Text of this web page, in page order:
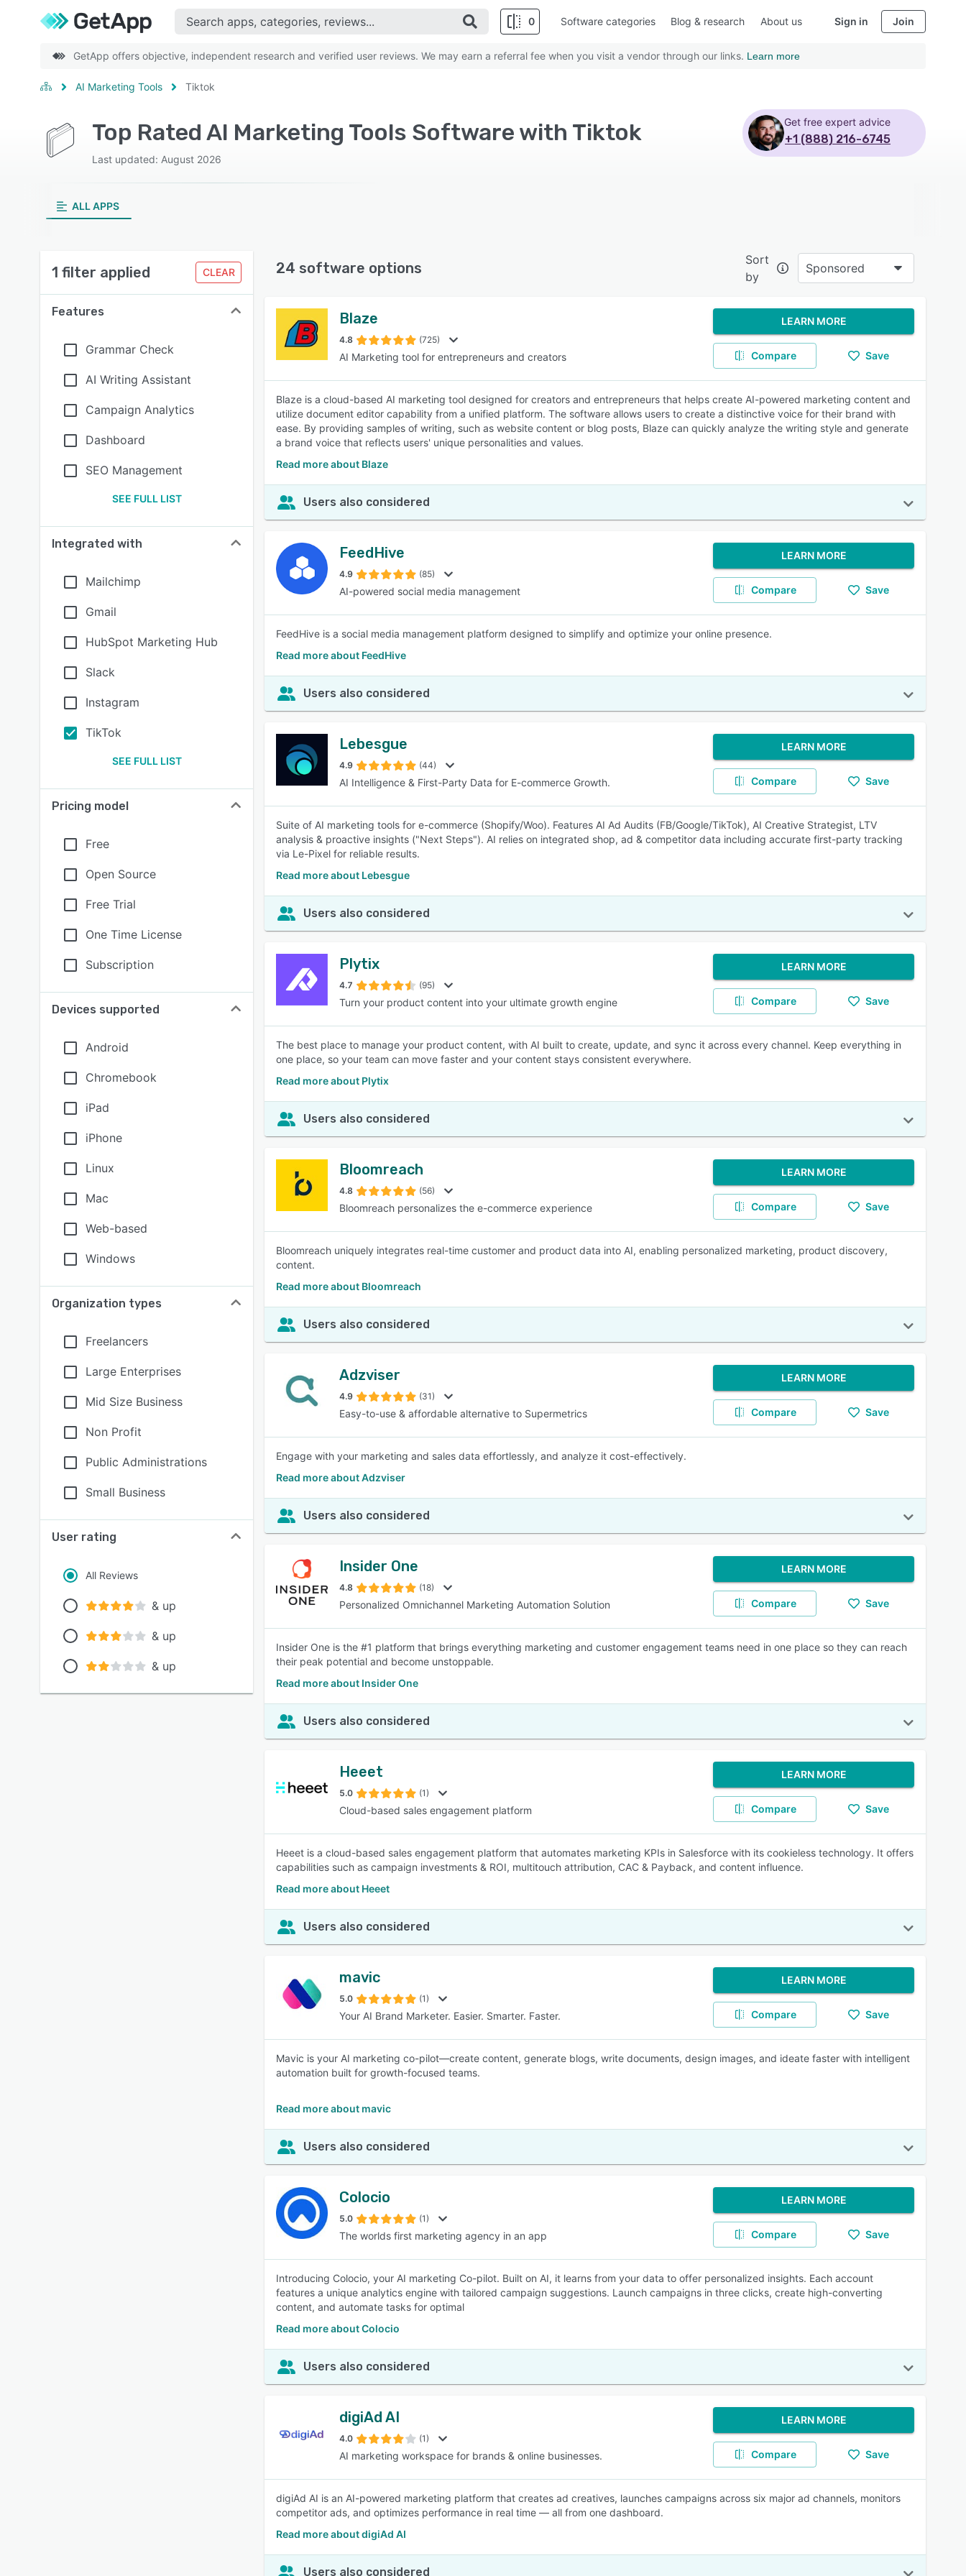
0
SEE COMPARISON
Software categories Blog & research About us Sign in Join
GetApp offers objective, independent research and verified user reviews. We may earn a referral fee when you visit a vendor through our links. Learn more
AI Marketing Tools Tiktok
Top Rated AI Marketing Tools Software with Tiktok
Last updated: August 2026
Get free expert advice
+1 (888) 216-6745
ALL APPS
1 filter applied CLEAR
Features
Grammar Check
AI Writing Assistant
Campaign Analytics
Dashboard
SEO Management
SEE FULL LIST
Integrated with
Mailchimp
Gmail
HubSpot Marketing Hub
Slack
Instagram
TikTok
SEE FULL LIST
Pricing model
Free
Open Source
Free Trial
One Time License
Subscription
Devices supported
Android
Chromebook
iPad
iPhone
Linux
Mac
Web-based
Windows
Organization types
Freelancers
Large Enterprises
Mid Size Business
Non Profit
Public Administrations
Small Business
User rating
All Reviews
& up
& up
& up
24 software options
Sort
by
Sponsored
Blaze
4.8 (725)
AI Marketing tool for entrepreneurs and creators
LEARN MORE
Compare Save
Blaze is a cloud-based AI marketing tool designed for creators and entrepreneurs that helps create AI-powered marketing content and
utilize document editor capability from a unified platform. The software allows users to create a distinctive voice for their brand with
ease. By providing samples of writing, such as website content or blog posts, Blaze can quickly analyze the writing style and generate
a brand voice that reflects users' unique personalities and values.
Read more about Blaze
Users also considered
FeedHive
4.9 (85)
AI-powered social media management
LEARN MORE
Compare Save
FeedHive is a social media management platform designed to simplify and optimize your online presence.
Read more about FeedHive
Users also considered
Lebesgue
4.9 (44)
AI Intelligence & First-Party Data for E-commerce Growth.
LEARN MORE
Compare Save
Suite of AI marketing tools for e-commerce (Shopify/Woo). Features AI Ad Audits (FB/Google/TikTok), AI Creative Strategist, LTV
analysis & proactive insights ("Next Steps"). AI relies on integrated shop, ad & competitor data including accurate first-party tracking
via Le-Pixel for reliable results.
Read more about Lebesgue
Users also considered
Plytix
4.7 (95)
Turn your product content into your ultimate growth engine
LEARN MORE
Compare Save
The best place to manage your product content, with AI built to create, update, and sync it across every channel. Keep everything in
one place, so your team can move faster and your content stays consistent everywhere.
Read more about Plytix
Users also considered
Bloomreach
4.8 (56)
Bloomreach personalizes the e-commerce experience
LEARN MORE
Compare Save
Bloomreach uniquely integrates real-time customer and product data into AI, enabling personalized marketing, product discovery,
content.
Read more about Bloomreach
Users also considered
Adzviser
4.9 (31)
Easy-to-use & affordable alternative to Supermetrics
LEARN MORE
Compare Save
Engage with your marketing and sales data effortlessly, and analyze it cost-effectively.
Read more about Adzviser
Users also considered
Insider One
4.8 (18)
Personalized Omnichannel Marketing Automation Solution
LEARN MORE
Compare Save
Insider One is the #1 platform that brings everything marketing and customer engagement teams need in one place so they can reach
their peak potential and become unstoppable.
Read more about Insider One
Users also considered
Heeet
5.0 (1)
Cloud-based sales engagement platform
LEARN MORE
Compare Save
Heeet is a cloud-based sales engagement platform that automates marketing KPIs in Salesforce with its cookieless technology. It offers
capabilities such as campaign investments & ROI, multitouch attribution, CAC & Payback, and content influence.
Read more about Heeet
Users also considered
mavic
5.0 (1)
Your AI Brand Marketer. Easier. Smarter. Faster.
LEARN MORE
Compare Save
Mavic is your AI marketing co-pilot—create content, generate blogs, write documents, design images, and ideate faster with intelligent
automation built for growth-focused teams.
Read more about mavic
Users also considered
Colocio
5.0 (1)
The worlds first marketing agency in an app
LEARN MORE
Compare Save
Introducing Colocio, your AI marketing Co-pilot. Built on AI, it learns from your data to offer personalized insights. Each account
features a unique analytics engine with tailored campaign suggestions. Launch campaigns in three clicks, create high-converting
content, and automate tasks for optimal
Read more about Colocio
Users also considered
digiAd AI
4.0 (1)
AI marketing workspace for brands & online businesses.
LEARN MORE
Compare Save
digiAd AI is an AI-powered marketing platform that creates ad creatives, launches campaigns across six major ad channels, monitors
competitor ads, and optimizes performance in real time — all from one dashboard.
Read more about digiAd AI
Users also considered